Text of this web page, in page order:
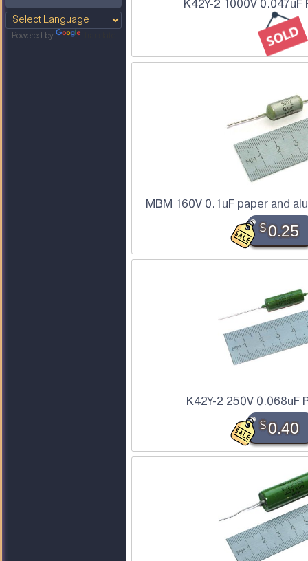
Powered by
K42Y-2 1000V
MBM 160V 0.1uF paper and
$0.25
K42Y-2 250V 0.068uF
$0.40